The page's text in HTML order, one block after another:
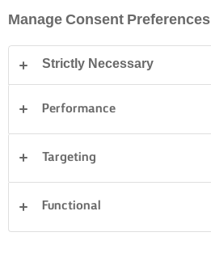
Manage Consent Preferences
Strictly Necessary
Performance
Targeting
Functional